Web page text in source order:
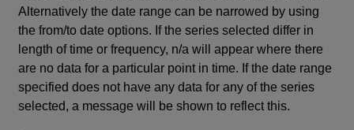
Alternatively the date range can be narrowed by using
the from/to date options. If the series selected differ in
length of time or frequency, n/a will appear where there
are no data for a particular point in time. If the date range
specified does not have any data for any of the series
selected, a message will be shown to reflect this.